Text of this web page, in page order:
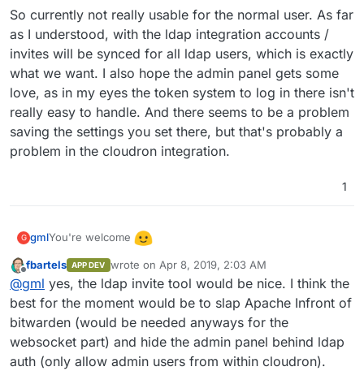
So currently not really usable for the normal user. As far
as I understood, with the ldap integration accounts /
invites will be synced for all ldap users, which is exactly
what we want. I also hope the admin panel gets some
love, as in my eyes the token system to log in there isn't
really easy to handle. And there seems to be a problem
saving the settings you set there, but that's probably a
problem in the cloudron integration.
1
G gmlYou're welcome
I hope this pr is going to be merged into bitwarden_rs
soon:https://github.com/dani-
garcia/bitwarden_rs/pull/396
It would make it a lot easier for the user management.
Currently registration is open to the world until you set
ENV SIGNUPS_ALLOWED=false
, which only makes sense
after you created a first account. After setting it you could
work with invites, but the invitation model sucks (you can
So currently not really usable for the normal user. As far as
I understood, with the ldap integration accounts / invites
will be synced for all ldap users, which is exactly what we
Offline
fbartels APP DEV wrote on Apr 8, 2019, 2:03 AM
last edited by
@gml yes, the ldap invite tool would be nice. I think the
best for the moment would be to slap Apache Infront of
bitwarden (would be needed anyways for the
websocket part) and hide the admin panel behind ldap
auth (only allow admin users from within cloudron).